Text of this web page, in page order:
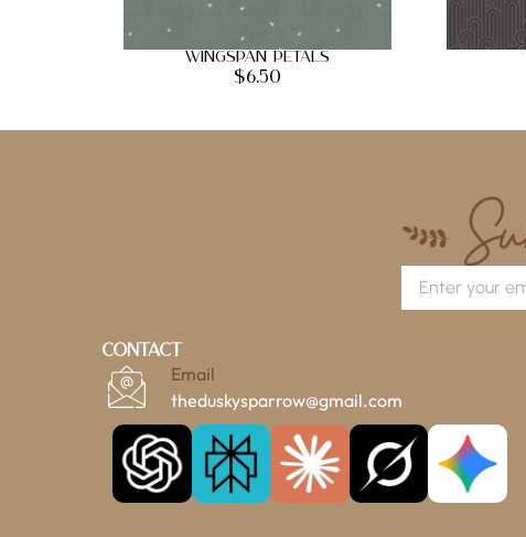
Wingspan Petals
$6.50
Contact
Email
theduskysparrow@gmail.com